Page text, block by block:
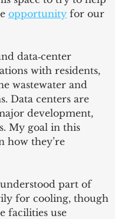
opportunity for our
data‑center
with residents,
wastewater and
Data centers are
development,
My goal in this
how they’re
understood part of
for cooling, though
facilities use